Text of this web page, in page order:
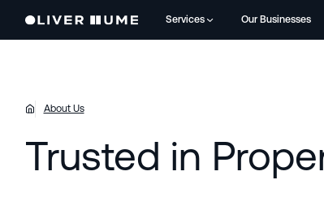
Services Our Businesses
About Us
Trusted in